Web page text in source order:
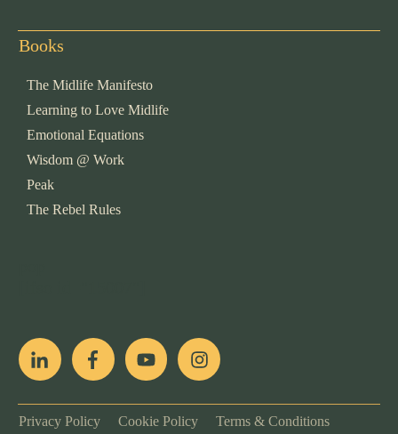
Books
The Midlife Manifesto
Learning to Love Midlife
Emotional Equations
Wisdom @ Work
Peak
The Rebel Rules
Privacy Policy Cookie Policy Terms & Conditions